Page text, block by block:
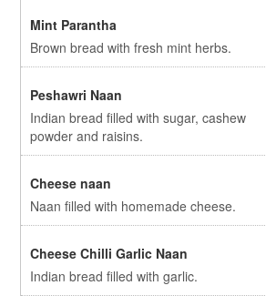
Mint Parantha
Brown bread with fresh mint herbs.
Peshawri Naan
Indian bread filled with sugar, cashew
powder and raisins.
Cheese naan
Naan filled with homemade cheese.
Cheese Chilli Garlic Naan
Indian bread filled with garlic.